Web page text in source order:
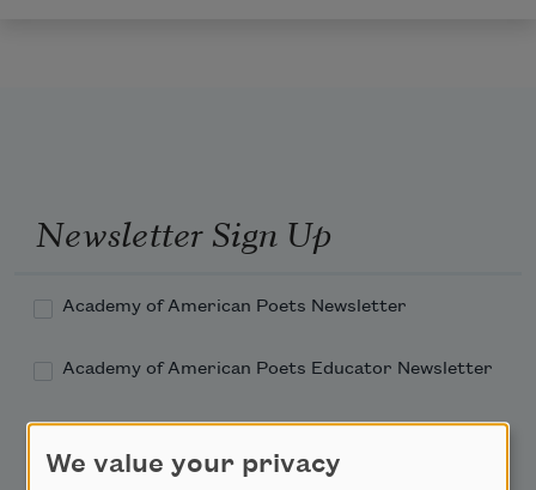
Newsletter Sign Up
Academy of American Poets Newsletter
Academy of American Poets Educator Newsletter
Teach This Poem
We value your privacy